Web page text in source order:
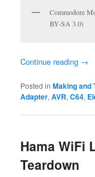
Commodore
BY-SA 3.0)
Continue reading →
Posted in Making and
Adapter,AVR,C64,
Hama WiFi
Teardown